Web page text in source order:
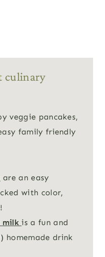
culinary
veggie pancakes,
family friendly
are an easy
with color,
milk is a fun and
homemade drink